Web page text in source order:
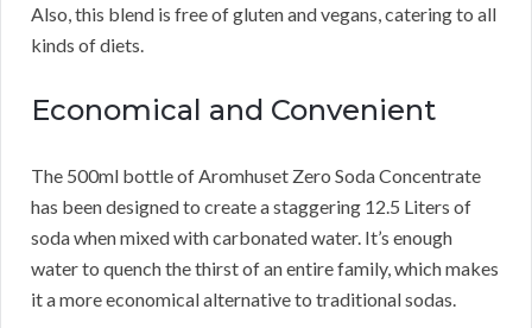
Also, this blend is free of gluten and vegans, catering to all
kinds of diets.
Economical and Convenient
The 500ml bottle of Aromhuset Zero Soda Concentrate
has been designed to create a staggering 12.5 Liters of
soda when mixed with carbonated water. It’s enough
water to quench the thirst of an entire family, which makes
it a more economical alternative to traditional sodas.